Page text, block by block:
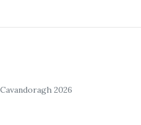
2026